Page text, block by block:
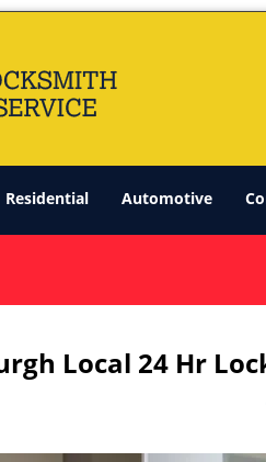
Residential Automotive
Local 24 Hr